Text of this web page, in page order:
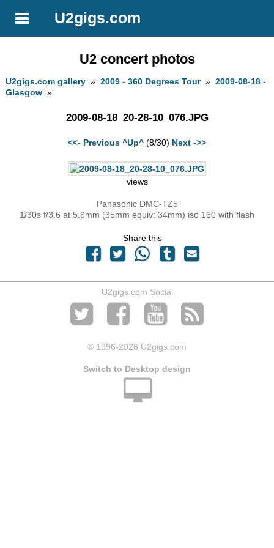
U2gigs.com
U2 concert photos
U2gigs.com gallery »2009 - 360 Degrees Tour»2009-08-18 -
Glasgow »
2009-08-18_20-28-10_076.JPG
<<- Previous ^Up^ (8/30) Next ->>
views
Panasonic DMC-TZ5
1/30s f/3.6 at 5.6mm (35mm equiv: 34mm) iso 160 with flash
Share this
U2gigs.com Social
© 1996-2026 U2gigs.com
Switch to Desktop design